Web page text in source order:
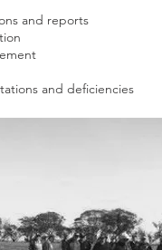
and reports
and deficiencies